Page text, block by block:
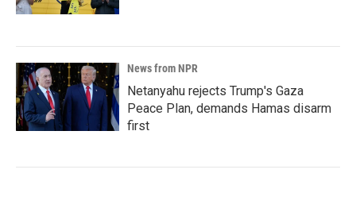
News from NPR
Netanyahu rejects Trump's Gaza
Peace Plan, demands Hamas disarm
first